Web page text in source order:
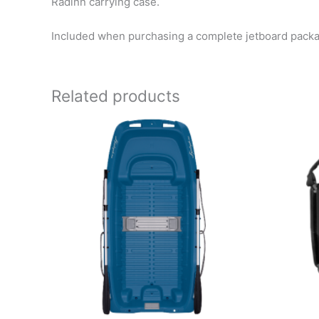
Included when purchasing a complete jetboard
Related products